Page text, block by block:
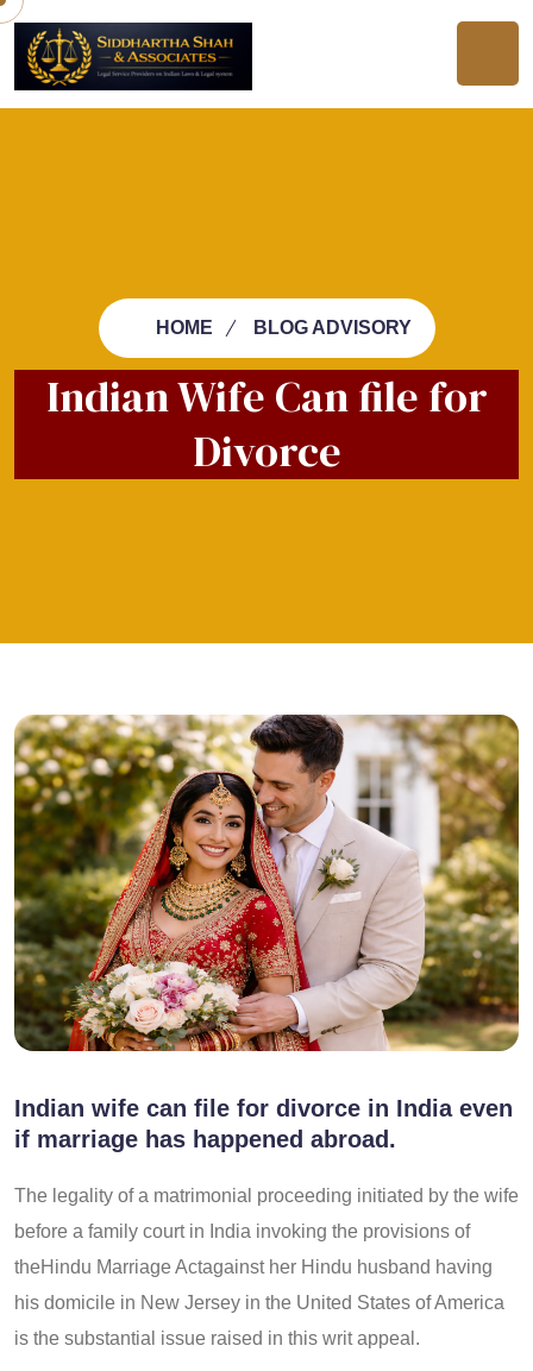
HOME BLOG ADVISORY
Indian Wife Can file for
Divorce
Indian wife can file for divorce in India even
if marriage has happened abroad.
The legality of a matrimonial proceeding initiated by the wife
before a family court in India invoking the provisions of
theHindu Marriage Actagainst her Hindu husband having
his domicile in New Jersey in the United States of America
is the substantial issue raised in this writ appeal.